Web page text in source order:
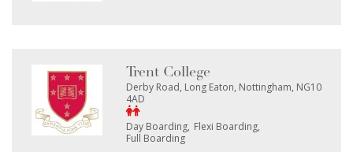
Trent College
Derby Road, Long Eaton, Nottingham, NG10
4AD
Day Boarding Flexi Boarding
Full Boarding